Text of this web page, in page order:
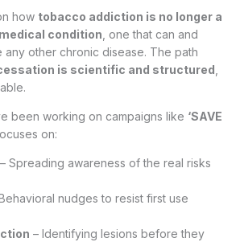
how tobacco addiction is no longer a
condition , one that can and
any other chronic disease. The path
is scientific and structured
been working on campaigns like ‘SAVE
on:
– Spreading awareness of the real risks
nudges to resist first use
– Identifying lesions before they